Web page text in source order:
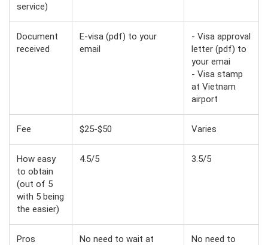
service)
Document
received
E-visa (pdf) to your
email
- Visa approval
letter (pdf) to
your emai
- Visa stamp
at Vietnam
airport
Fee $25-$50 Varies
How easy
to obtain
(out of 5
with 5 being
the easier)
4.5/5 3.5/5
Pros
No need to wait at
No need to